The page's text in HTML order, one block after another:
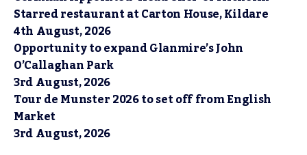
Starred restaurant at Carton House, Kildare
4th August, 2026
Opportunity to expand Glanmire’s John
O’Callaghan Park
3rd August, 2026
Tour de Munster 2026 to set off from English
Market
3rd August, 2026